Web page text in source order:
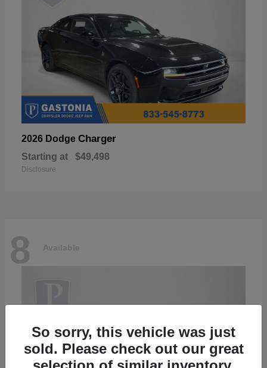
2026 Dodge Charger
Starting at $49,498
Disclosure
8 Available
So sorry, this vehicle was just
sold. Please check out our great